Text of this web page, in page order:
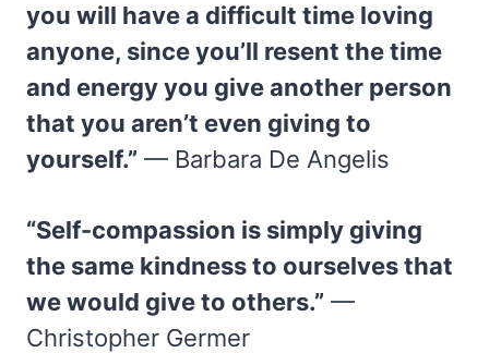
you will have a difficult time loving
anyone, since you’ll resent the time
and energy you give another person
that you aren’t even giving to
yourself.” — Barbara De Angelis
“Self-compassion is simply giving
the same kindness to ourselves that
we would give to others.” —
Christopher Germer